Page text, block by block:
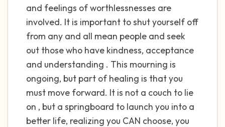
and feelings of worthlessnesses are
involved. It is important to shut yourself off
from any and all mean people and seek
out those who have kindness, acceptance
and understanding . This mourning is
ongoing, but part of healing is that you
must move forward. It is not a couch to lie
on , but a springboard to launch you into a
better life, realizing you CAN choose, you
5 – things you can see (you can look within
the room and out of the window)
4 – things you can feel (what is in front of
you that you can touch?)
3 – things you can hear
2 – things you can smell